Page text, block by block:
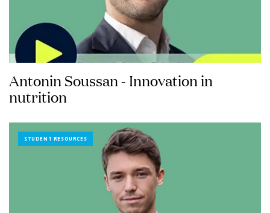
Antonin Soussan - Innovation in
nutrition
STUDENT RESOURCES